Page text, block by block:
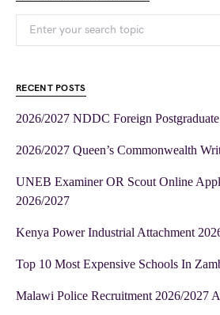
RECENT POSTS
2026/2027 NDDC Foreign
2026/2027 Queen’s Commonwealth
UNEB Examiner OR Scout Online
2026/2027
Kenya Power Industrial Attachment
Top 10 Most Expensive Schools In
Malawi Police Recruitment 2026/2027